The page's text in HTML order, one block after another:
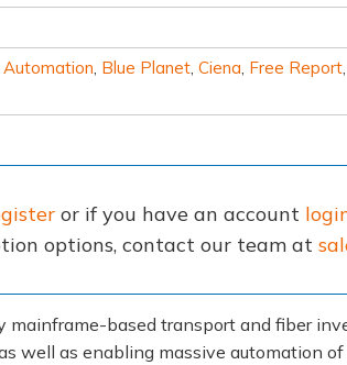
Automation, Blue Planet, Ciena, Free Report,
or if you have an account
options, contact our team at
mainframe-based transport and fiber
well as enabling massive automation